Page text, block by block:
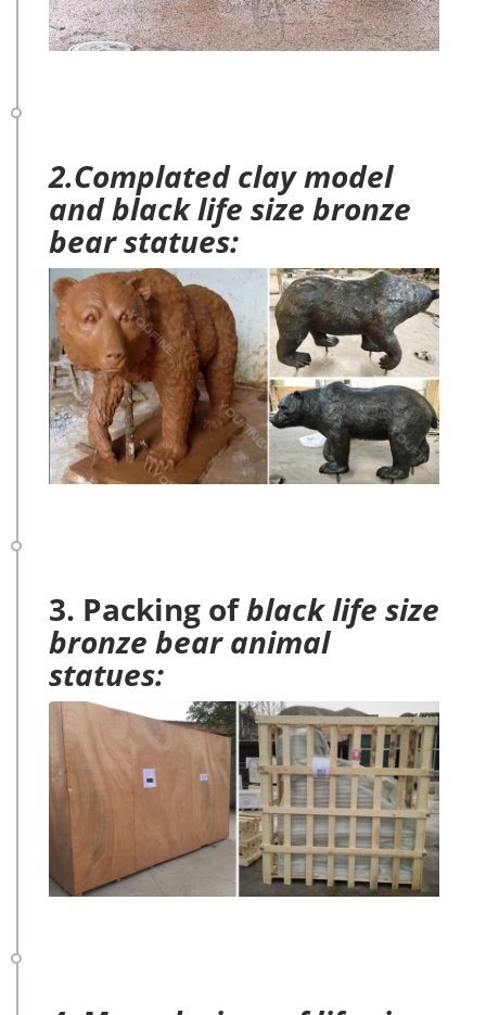
2.Complated clay model
and black life size bronze
bear statues:
3. Packing ofblack life size
bronze bear animal
statues: